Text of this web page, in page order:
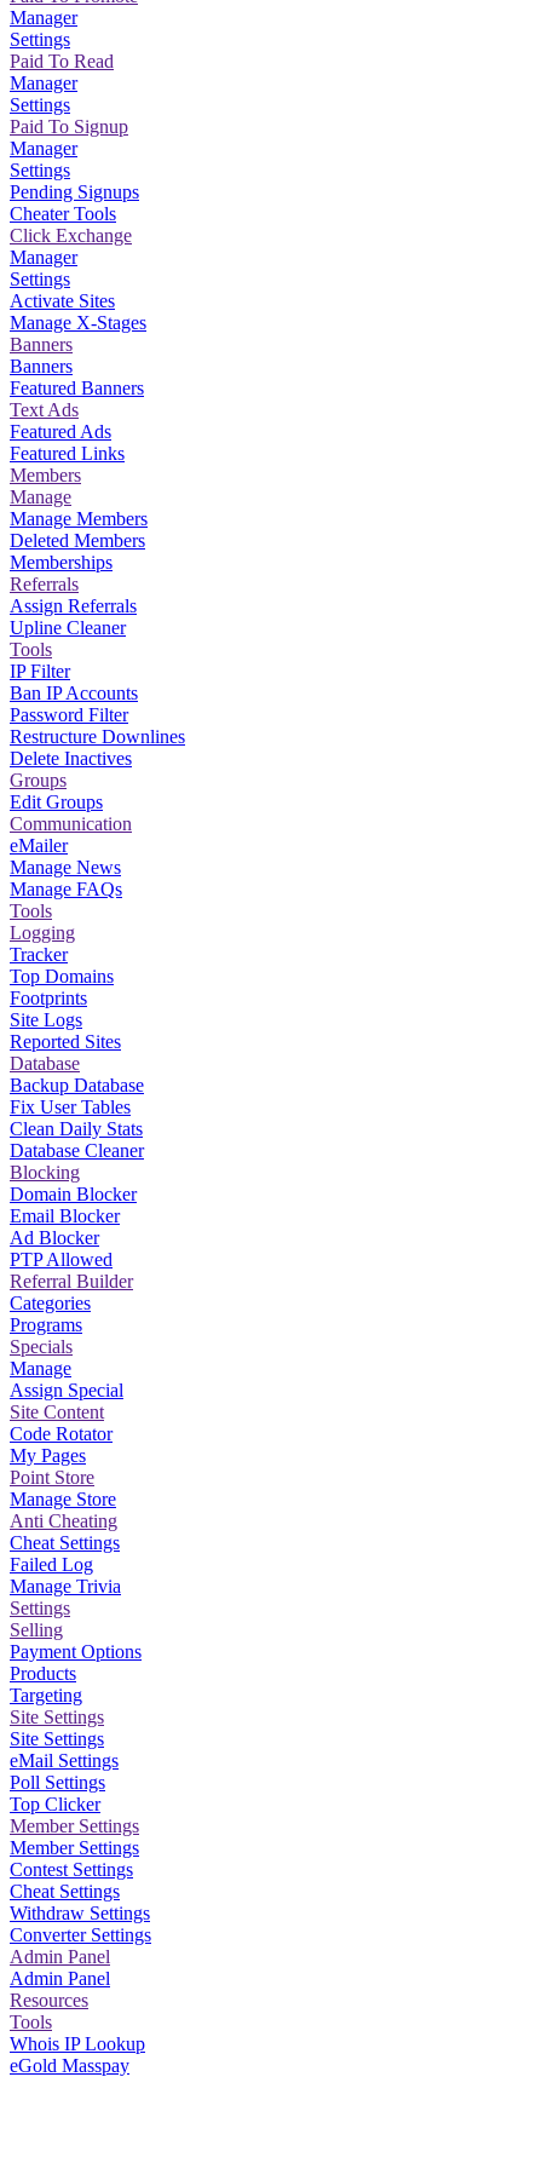
Manager
Settings
Paid To Read
Manager
Settings
Paid To Signup
Manager
Settings
Pending Signups
Cheater Tools
Click Exchange
Manager
Settings
Activate Sites
Manage X-Stages
Banners
Banners
Featured Banners
Text Ads
Featured Ads
Featured Links
Members
Manage
Manage Members
Deleted Members
Memberships
Referrals
Assign Referrals
Upline Cleaner
Tools
IP Filter
Ban IP Accounts
Password Filter
Restructure Downlines
Delete Inactives
Groups
Edit Groups
Communication
eMailer
Manage News
Manage FAQs
Tools
Logging
Tracker
Top Domains
Footprints
Site Logs
Reported Sites
Database
Backup Database
Fix User Tables
Clean Daily Stats
Database Cleaner
Blocking
Domain Blocker
Email Blocker
Ad Blocker
PTP Allowed
Referral Builder
Categories
Programs
Specials
Manage
Assign Special
Site Content
Code Rotator
My Pages
Point Store
Manage Store
Anti Cheating
Cheat Settings
Failed Log
Manage Trivia
Settings
Selling
Payment Options
Products
Targeting
Site Settings
Site Settings
eMail Settings
Poll Settings
Top Clicker
Member Settings
Member Settings
Contest Settings
Cheat Settings
Withdraw Settings
Converter Settings
Admin Panel
Admin Panel
Resources
Tools
Whois IP Lookup
eGold Masspay